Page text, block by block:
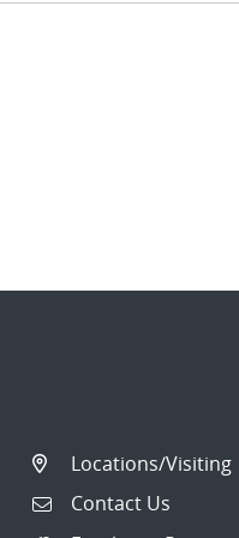
Locations/Visiting
Contact Us